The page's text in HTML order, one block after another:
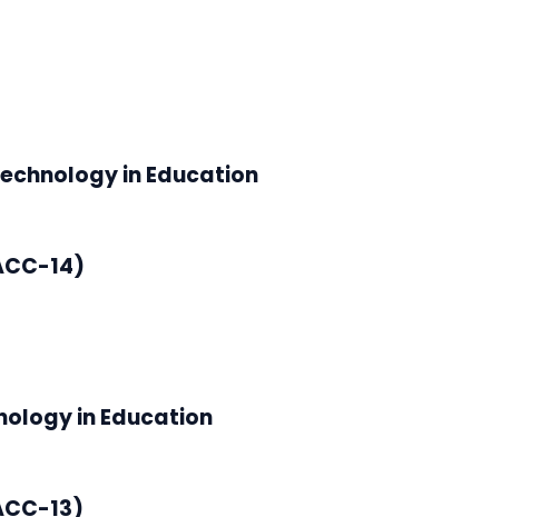
in Education
14)
in Education
13)